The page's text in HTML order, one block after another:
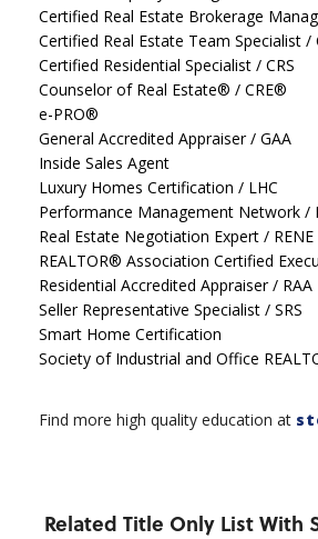
Certified Real Estate Brokerage
Certified Real Estate Team Specialist /
Certified Residential Specialist / CRS
Counselor of Real Estate® / CRE®
e-PRO®
General Accredited Appraiser / GAA
Inside Sales Agent
Luxury Homes Certification / LHC
Performance Management Network /
Real Estate Negotiation Expert / RENE
REALTOR® Association Certified
Residential Accredited Appraiser / RAA
Seller Representative Specialist / SRS
Smart Home Certification
Society of Industrial and Office
Find more high quality education at
Related Title Only List With